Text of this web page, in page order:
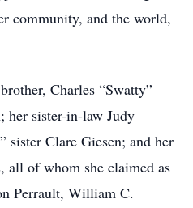
community, and the world,
Charles “Swatty”
her sister-in-law Judy
sister Clare Giesen; and her
all of whom she claimed as
Perrault, William C.